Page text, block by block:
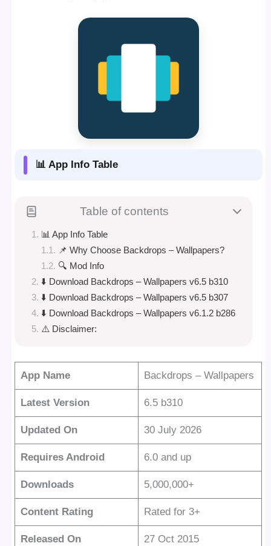
📊 App Info Table
Table of contents
📊 App Info Table
📌 Why Choose Backdrops – Wallpapers?
🔍 Mod Info
⬇️ Download Backdrops – Wallpapers v6.5 b310
⬇️ Download Backdrops – Wallpapers v6.5 b307
⬇️ Download Backdrops – Wallpapers v6.1.2 b286
⚠️ Disclaimer:
App Name Backdrops – Wallpapers
Latest Version 6.5 b310
Updated On 30 July 2026
Requires Android 6.0 and up
Downloads 5,000,000+
Content Rating Rated for 3+
Released On 27 Oct 2015